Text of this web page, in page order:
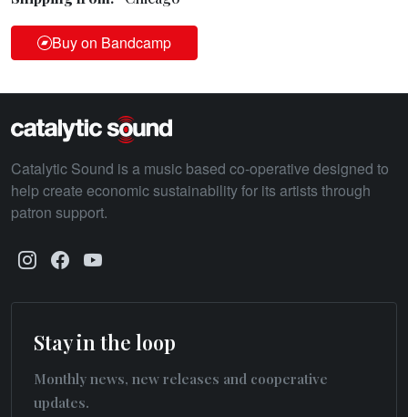
Buy on Bandcamp
Catalytic Sound is a music based co-operative designed to
help create economic sustainability for its artists through
patron support.
Stay in the loop
Monthly news, new releases and cooperative
updates.